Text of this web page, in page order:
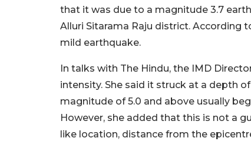
that it was due to a magnitude 3.7
Alluri Sitarama Raju district. According
mild earthquake.
In talks with The Hindu, the IMD
intensity. She said it struck at a depth
magnitude of 5.0 and above usually
However, she added that this is not a
like location, distance from the